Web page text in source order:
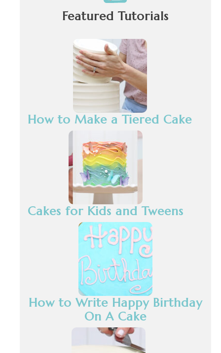
Featured Tutorials
How to Make a Tiered Cake
Cakes for Kids and Tweens
How to Write Happy Birthday
On A Cake